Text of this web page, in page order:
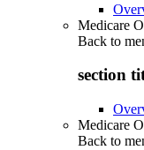
Medicare
Back to
section
Medicare
Back to